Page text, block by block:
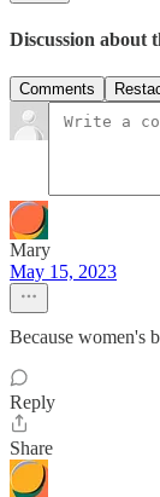
Discussion about
Comments
Mary
May 15, 2023
Because women's
Reply
Share